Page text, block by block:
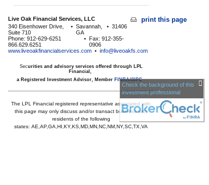
Live Oak Financial Services, LLC
340 Eisenhower Drive,
Suite 710
• Savannah,
GA
• 31406
Phone: 912-629-6251
866.629.6251
• Fax: 912-355-
0906
www.liveoakfinancialservices.com • info@liveoakfs.com
print this page
Securities and advisory services offered through LPL
Financial,
a Registered Investment Advisor, Member FINRA/SIPC
The LPL Financial registered representative associated with
this page may only discuss and/or transact business with
residents of the following
states: AE,AP,GA,HI,KY,KS,MD,MN,NC,NM,NY,SC,TX,VA
Check the background of this
investment professional